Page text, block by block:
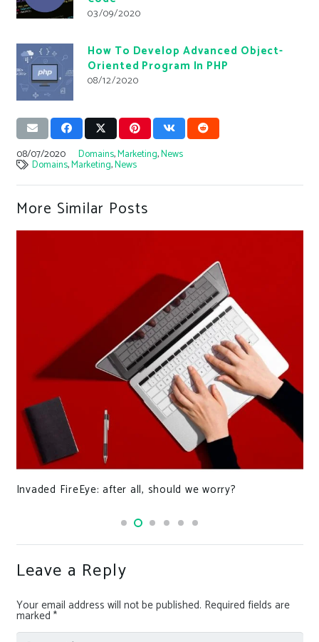
03/09/2020
How To Develop Advanced Object-
Oriented Program In PHP
08/12/2020
08/07/2020 Domains,Marketing,News
Domains,Marketing,News
More Similar Posts
Invaded FireEye: after all, should we worry?
Leave a Reply
Your email address will not be published. Required fields are
marked *